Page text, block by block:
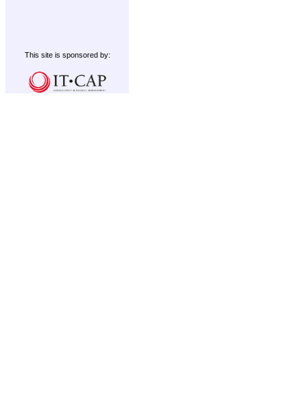
This site is sponsored by: